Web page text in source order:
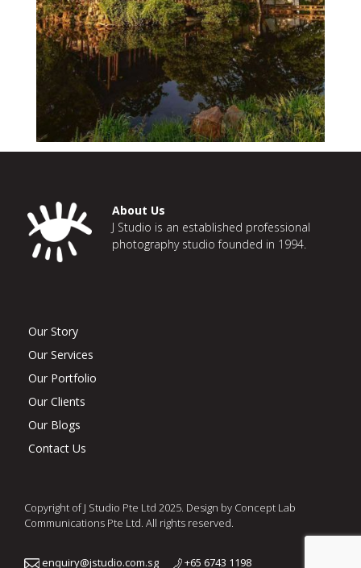
About Us
J Studio is an established professional
photography studio founded in 1994.
Our Story
Our Services
Our Portfolio
Our Clients
Our Blogs
Contact Us
Copyright of J Studio Pte Ltd 2025. Design by Concept Lab
Communications Pte Ltd. All rights reserved.
enquiry@jstudio.com.sg +65 6743 1198